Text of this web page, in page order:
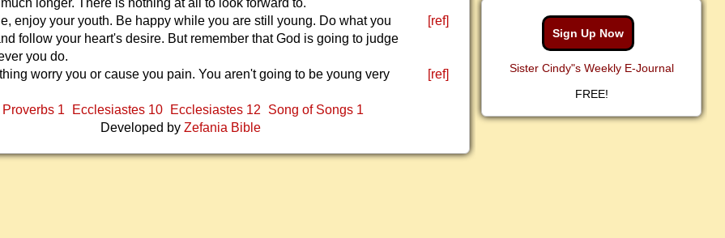
longer. There is nothing at all to look forward to.
enjoy your youth. Be happy while you are still young. Do what you
follow your heart's desire. But remember that God is going to judge
you do.
[ref]
worry you or cause you pain. You aren't going to be young very
[ref]
Proverbs 1 Ecclesiastes 10 Ecclesiastes 12
Song of Songs 1
Developed by Zefania Bible
Sign Up Now
Sister Cindy"s Weekly E-Journal
FREE!